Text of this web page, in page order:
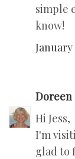
simple
know!
January
Doreen
Hi Jess,
I'm
glad to